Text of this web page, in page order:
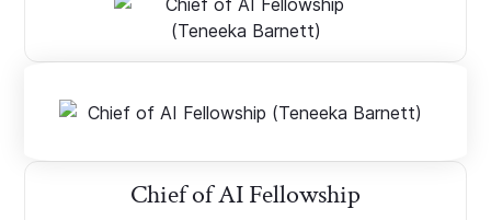
Chief of AI Fellowship